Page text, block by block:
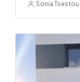
Sonia Tsestou